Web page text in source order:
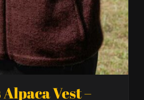
Alpaca Vest –